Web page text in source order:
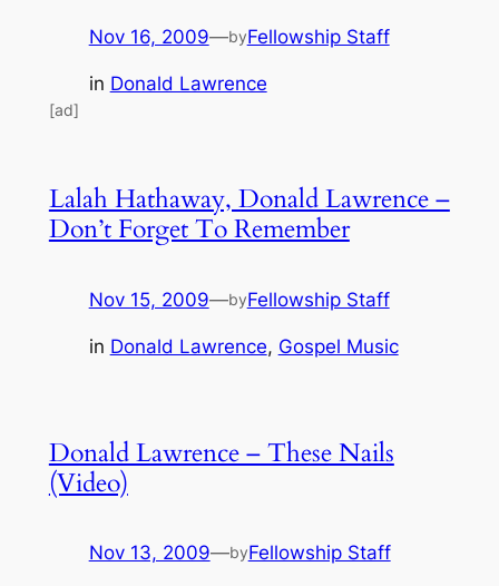
Nov 16, 2009—byFellowship Staff
in Donald Lawrence
[ad]
Lalah Hathaway, Donald Lawrence –
Don’t Forget To Remember
Nov 15, 2009—byFellowship Staff
in Donald Lawrence, Gospel Music
Donald Lawrence – These Nails
(Video)
Nov 13, 2009—byFellowship Staff